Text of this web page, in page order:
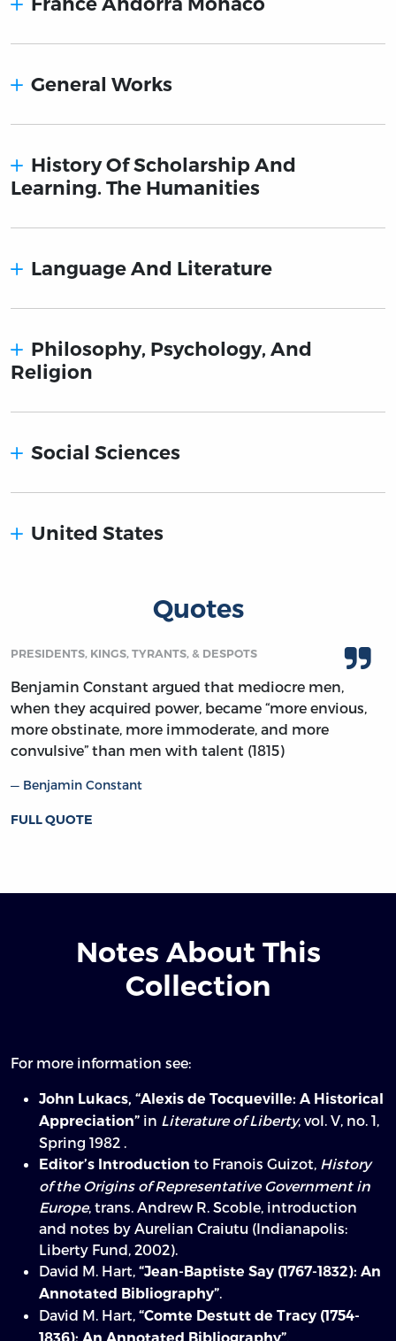
General Works
History Of Scholarship And
Learning. The Humanities
Language And Literature
Philosophy, Psychology, And
Religion
Social Sciences
United States
Quotes
PRESIDENTS, KINGS, TYRANTS, & DESPOTS
Benjamin Constant argued that mediocre men,
when they acquired power, became “more envious,
more obstinate, more immoderate, and more
convulsive” than men with talent (1815)
Benjamin Constant
FULL QUOTE
Notes About This
Collection
For more information see:
John Lukacs, “Alexis de Tocqueville: A Historical
Appreciation” in Literature of Liberty, vol. V, no. 1,
Spring 1982 .
Editor’s Introduction to Franois Guizot, History
of the Origins of Representative Government in
Europe, trans. Andrew R. Scoble, introduction
and notes by Aurelian Craiutu (Indianapolis:
Liberty Fund, 2002).
David M. Hart, “Jean-Baptiste Say (1767-1832): An
Annotated Bibliography”.
David M. Hart, “Comte Destutt de Tracy (1754-
.